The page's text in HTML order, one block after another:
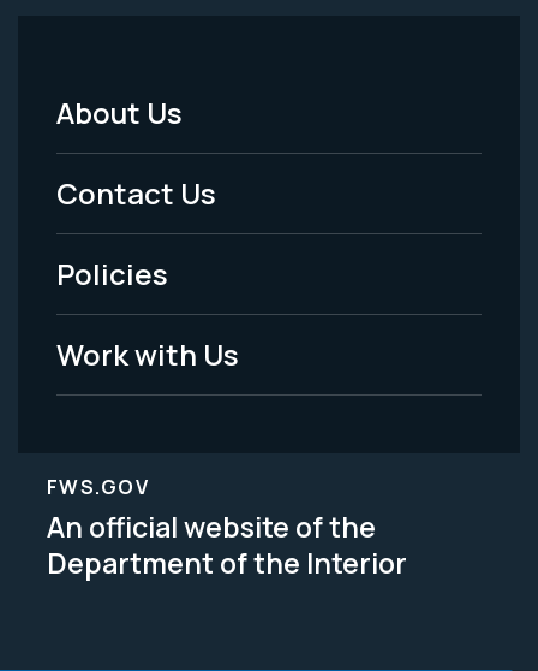
Footer
Menu
-
Legal
About Us
Contact Us
Policies
Work with Us
FWS.GOV
An official website of the
Department of the Interior